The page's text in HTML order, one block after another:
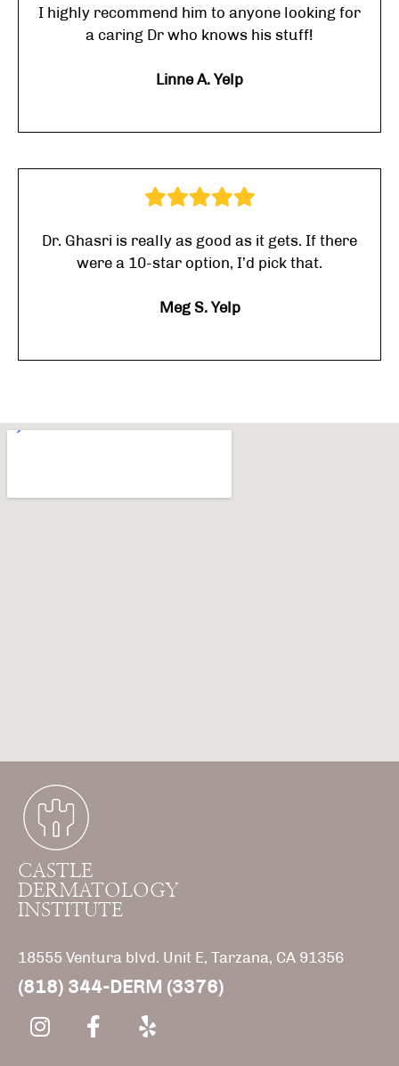
I highly recommend him to anyone looking for
a caring Dr who knows his stuff!
Linne A. Yelp
Dr. Ghasri is really as good as it gets. If there
were a 10-star option, I’d pick that.
Meg S. Yelp
CASTLE
DERMATOLOGY
INSTITUTE
18555 Ventura blvd. Unit E, Tarzana, CA 91356
(818) 344-DERM (3376)